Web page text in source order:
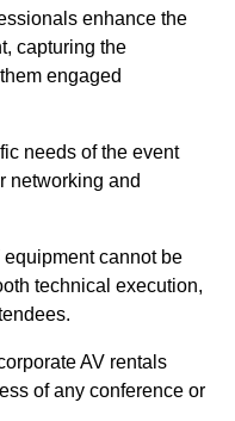
enhance the
capturing the
engaged
needs of the event
networking and
cannot be
technical execution,
AV rentals
of any conference or